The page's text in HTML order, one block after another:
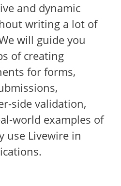
and dynamic
writing a lot of
will guide you
of creating
for forms,
side validation,
world examples of
use Livewire in